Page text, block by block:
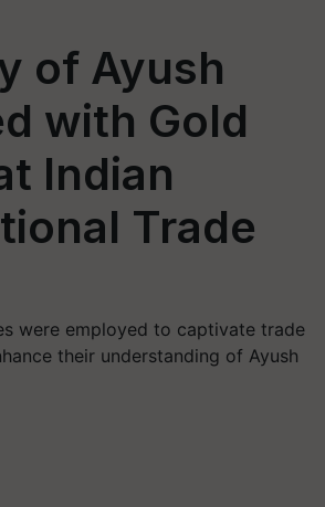
of Ayush
with Gold
Indian
Trade
were employed to captivate trade
their understanding of Ayush